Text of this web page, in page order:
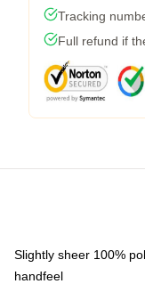
Tracking
Full refund if
Slightly sheer 100%
handfeel